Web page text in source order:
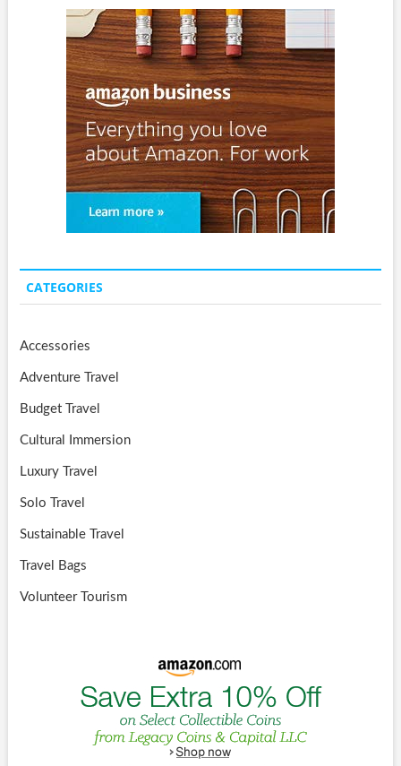
CATEGORIES
Accessories
Adventure Travel
Budget Travel
Cultural Immersion
Luxury Travel
Solo Travel
Sustainable Travel
Travel Bags
Volunteer Tourism